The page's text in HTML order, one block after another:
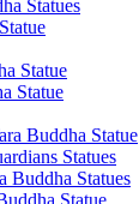
Statues
Statue
Statue
Buddha Statue
Statues
Buddha Statues
Statue